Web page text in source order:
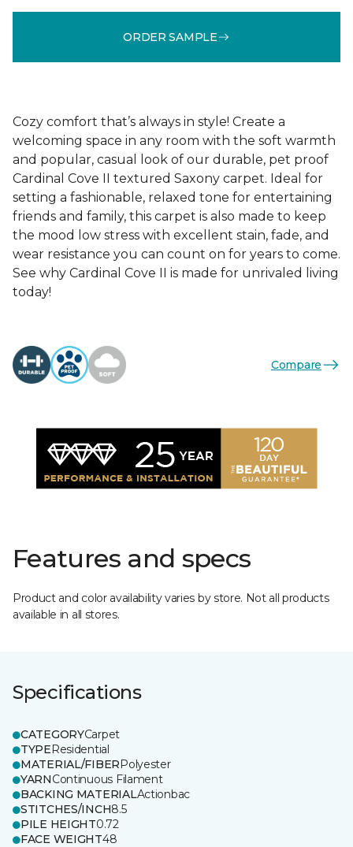
ORDER SAMPLE
Cozy comfort that’s always in style! Create a
welcoming space in any room with the soft warmth
and popular, casual look of our durable, pet proof
Cardinal Cove II textured Saxony carpet. Ideal for
setting a fashionable, relaxed tone for entertaining
friends and family, this carpet is also made to keep
the mood low stress with excellent stain, fade, and
wear resistance you can count on for years to come.
See why Cardinal Cove II is made for unrivaled living
today!
Compare
Features and specs
Product and color availability varies by store. Not all products
available in all stores.
Specifications
CATEGORYCarpet
TYPEResidential
MATERIAL/FIBERPolyester
YARNContinuous Filament
BACKING MATERIALActionbac
STITCHES/INCH8.5
PILE HEIGHT0.72
FACE WEIGHT48